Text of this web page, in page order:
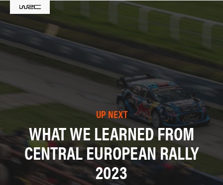
UP NEXT
WHAT WE LEARNED FROM
CENTRAL EUROPEAN RALLY
2023